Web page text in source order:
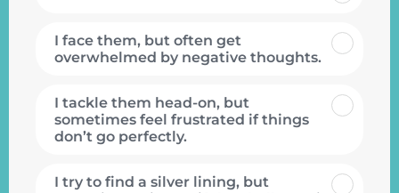
I face them, but often get
overwhelmed by negative thoughts.
I tackle them head-on, but
sometimes feel frustrated if things
don’t go perfectly.
I try to find a silver lining, but